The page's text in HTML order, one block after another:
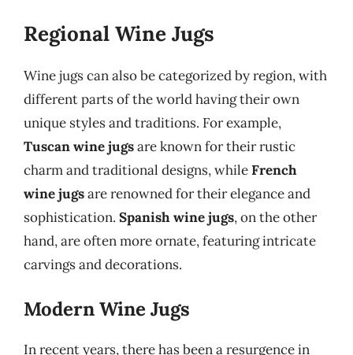
Regional Wine Jugs
Wine jugs can also be categorized by region, with
different parts of the world having their own
unique styles and traditions. For example,
Tuscan wine jugsare known for their rustic
charm and traditional designs, whileFrench
wine jugsare renowned for their elegance and
sophistication. Spanish wine jugs, on the other
hand, are often more ornate, featuring intricate
carvings and decorations.
Modern Wine Jugs
In recent years, there has been a resurgence in